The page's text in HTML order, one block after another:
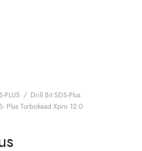
PLUS / Drill Bit SDS-Plus
Plus Turbokead Xpro 12.0